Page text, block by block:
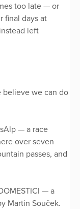
too late — or
final days at
left
believe we can do
— a race
over seven
passes, and
— a
Martin Souček.